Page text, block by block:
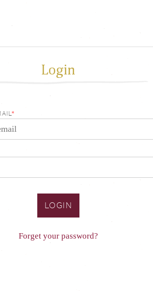
Login
Forget your password?